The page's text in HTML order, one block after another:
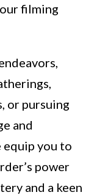
filming
or pursuing
and
equip you to
power
and a keen